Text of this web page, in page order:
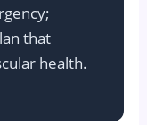
that
health.